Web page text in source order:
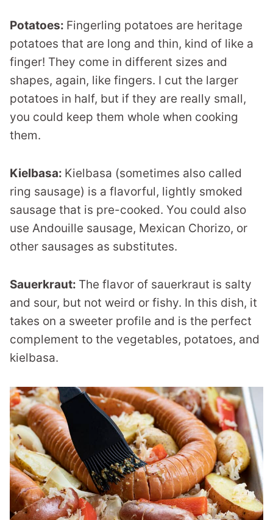
Potatoes: Fingerling potatoes are heritage
potatoes that are long and thin, kind of like a
finger! They come in different sizes and
shapes, again, like fingers. I cut the larger
potatoes in half, but if they are really small,
you could keep them whole when cooking
them.
Kielbasa: Kielbasa (sometimes also called
ring sausage) is a flavorful, lightly smoked
sausage that is pre-cooked. You could also
use Andouille sausage, Mexican Chorizo, or
other sausages as substitutes.
Sauerkraut: The flavor of sauerkraut is salty
and sour, but not weird or fishy. In this dish, it
takes on a sweeter profile and is the perfect
complement to the vegetables, potatoes, and
kielbasa.